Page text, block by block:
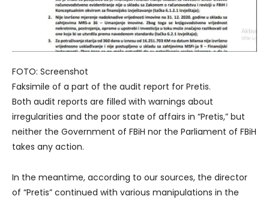
FOTO: Screenshot
Faksimile of a part of the audit report for Pretis.
Both audit reports are filled with warnings about
irregularities and the poor state of affairs in “Pretis,” but
neither the Government of FBiH nor the Parliament of FBiH
takes any action.
In the meantime, according to our sources, the director
of “Pretis” continued with various manipulations in the